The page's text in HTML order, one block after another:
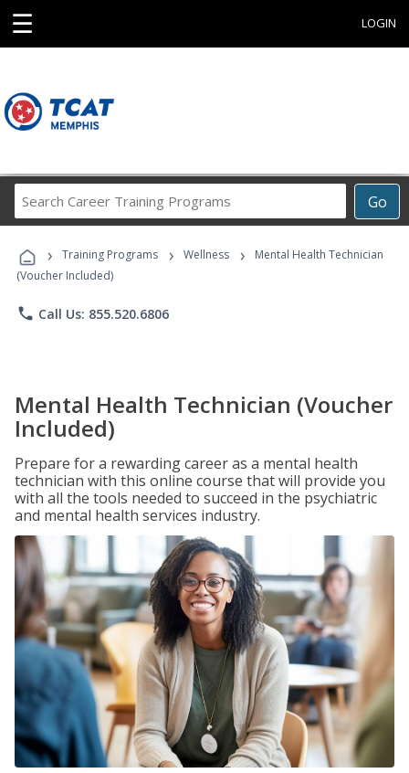
☰ LOGIN
Go
Career
Programs
› Training Programs › Wellness ›
Mental Health Technician
(Voucher Included)
phone Call Us: 855.520.6806
Mental Health Technician (Voucher
Included)
Prepare for a rewarding career as a mental health
technician with this online course that will provide you
with all the tools needed to succeed in the psychiatric
and mental health services industry.